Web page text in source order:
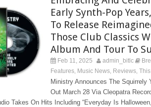
Early Synth-Pop
To Release
Those Club Classics
Album And Tour To
Feb 11, 2025 admin_bitlc
Features, Music News, Reviews,
Ministry Announces The Squirrely
Out March 28 Via Cleopatra
Takes On Hits Including “Everyday Is